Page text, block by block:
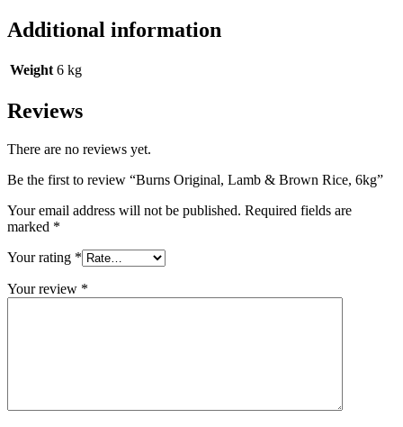
Additional information
Weight 6 kg
Reviews
There are no reviews yet.
Be the first to review “Burns Original, Lamb & Brown Rice, 6kg”
Your email address will not be published. Required fields are
marked *
Your rating *
Your review *